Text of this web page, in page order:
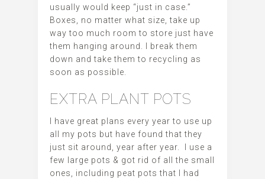
usually would keep “just in case.”
Boxes, no matter what size, take up
way too much room to store just have
them hanging around. I break them
down and take them to recycling as
soon as possible.
EXTRA PLANT POTS
I have great plans every year to use up
all my pots but have found that they
just sit around, year after year. I use a
few large pots & got rid of all the small
ones, including peat pots that I had